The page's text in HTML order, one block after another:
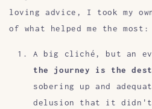
loving advice, I took my
of what helped me the most:
A big cliché, but an
the journey is the
sobering up and
delusion that it didn't